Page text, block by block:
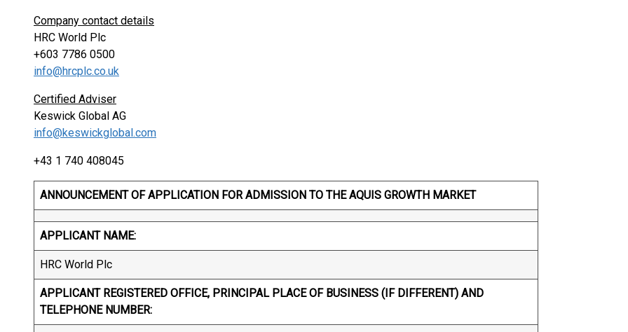
Company contact details
HRC World Plc
+603 7786 0500
info@hrcplc.co.uk
Certified Adviser
Keswick Global AG
info@keswickglobal.com
+43 1 740 408045
ANNOUNCEMENT OF APPLICATION FOR ADMISSION TO THE AQUIS GROWTH MARKET
APPLICANT NAME:
HRC World Plc
APPLICANT REGISTERED OFFICE, PRINCIPAL PLACE OF BUSINESS (IF DIFFERENT) AND
TELEPHONE NUMBER: